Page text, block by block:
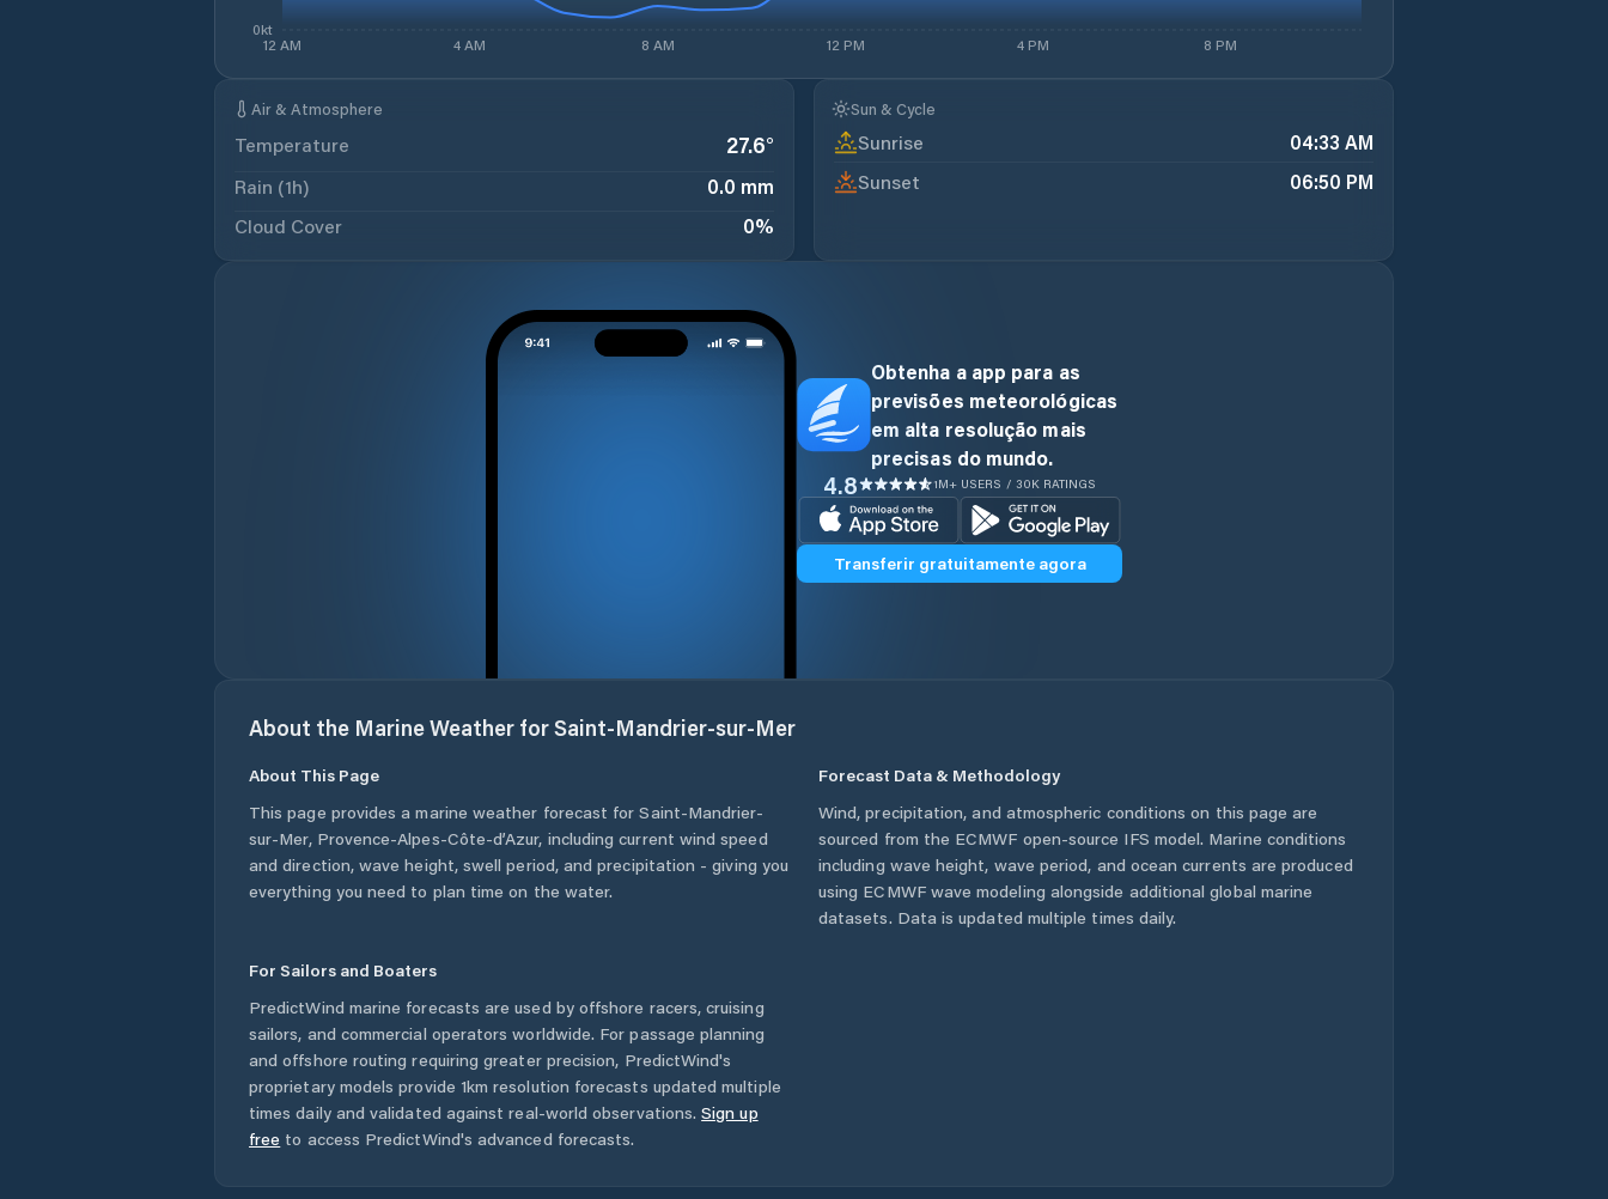
12 AM 4 AM 8 AM 12 PM 4 PM 8 PM
0kt
Air & Atmosphere
Temperature 27.6°
Rain (1h)
0.0 mm
Cloud Cover
0%
Sun & Cycle
Sunrise
04:33 AM
Sunset
06:50 PM
Obtenha a app para as
previsões meteorológicas
em alta resolução mais
precisas do mundo.
4.8 1M+ USERS / 30K RATINGS
Transferir gratuitamente agora
About the Marine Weather forSaint-Mandrier-sur-Mer
About This Page
This page provides a marine weather forecast forSaint-Mandrier-
sur-Mer, Provence-Alpes-Côte-d’Azur, including current wind speed
and direction, wave height, swell period, and precipitation - giving you
everything you need to plan time on the water.
Forecast Data & Methodology
Wind, precipitation, and atmospheric conditions on this page are
sourced from the ECMWF open-source IFS model. Marine conditions
including wave height, wave period, and ocean currents are produced
using ECMWF wave modeling alongside additional global marine
datasets. Data is updated multiple times daily.
For Sailors and Boaters
PredictWind marine forecasts are used by offshore racers, cruising
sailors, and commercial operators worldwide. For passage planning
and offshore routing requiring greater precision, PredictWind's
proprietary models provide 1km resolution forecasts updated multiple
times daily and validated against real-world observations. Sign up
free to access PredictWind's advanced forecasts.